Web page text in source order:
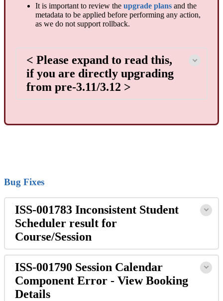
It is important to review the upgrade plans and the
metadata to be applied before performing any action,
as we do not support rollback.
< Please expand to read this,
if you are directly upgrading
from pre-3.11/3.12 >
Bug Fixes
ISS-001783 Inconsistent Student
Scheduler result for
Course/Session
ISS-001790 Session Calendar
Component Error - View Booking
Details